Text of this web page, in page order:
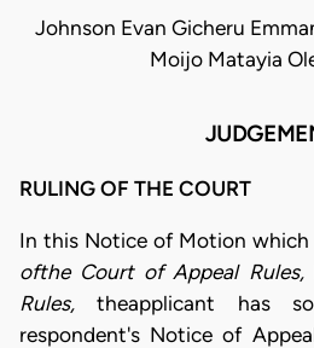
Johnson Evan Gicheru
Moijo Matayia
RULING OF THE COURT
In this Notice of Motion which
ofthe Court of Appeal Rules,
Rules,theapplicant has
respondent's Notice of